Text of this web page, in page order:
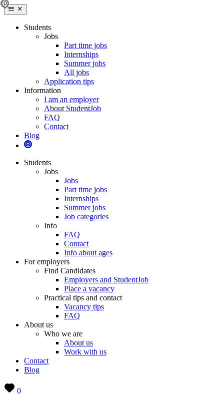
Students
Jobs
Part time jobs
Internships
Summer jobs
All jobs
Application tips
Information
I am an employer
About StudentJob
FAQ
Contact
Blog
Students
Jobs
Jobs
Part time jobs
Internships
Summer jobs
Job categories
Info
FAQ
Contact
Info about ages
For employers
Find Candidates
Employers and StudentJob
Place a vacancy
Practical tips and contact
Vacancy tips
FAQ
About us
Who we are
About us
Work with us
Contact
Blog
0